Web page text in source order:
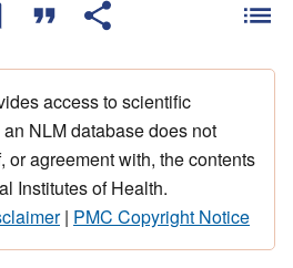
access to scientific
NLM database does not
or agreement with, the contents
Institutes of Health.
| PMC Copyright Notice